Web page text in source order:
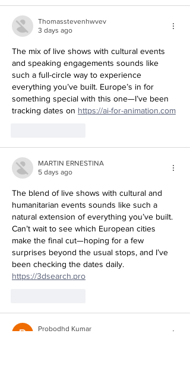
Thomasstevenhwvev
3 days ago
The mix of live shows with cultural events
and speaking engagements sounds like
such a full-circle way to experience
everything you’ve built. Europe’s in for
something special with this one—I’ve been
tracking dates on https://ai-for-animation.com
MARTIN ERNESTINA
5 days ago
The blend of live shows with cultural and
humanitarian events sounds like such a
natural extension of everything you’ve built.
Can’t wait to see which European cities
make the final cut—hoping for a few
surprises beyond the usual stops, and I’ve
been checking the dates daily.
https://3dsearch.pro
Probodhd Kumar